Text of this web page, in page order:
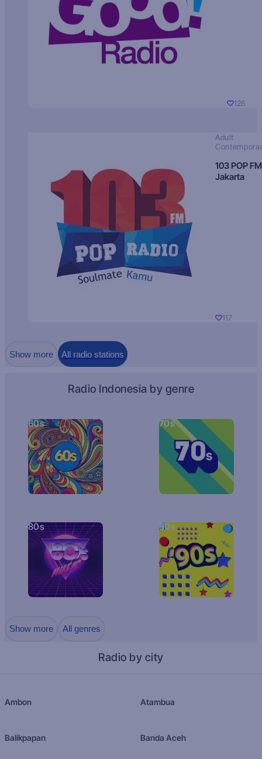
126
Adult
103 POP FM
Jakarta
117
Show more All radio stations
Radio Indonesia by genre
60s 70s
80s 90s
Show more All genres
Radio by city
Ambon Atambua
Balikpapan Banda Aceh